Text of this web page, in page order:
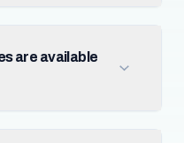
are available